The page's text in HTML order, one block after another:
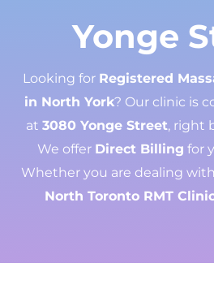
Yonge
Looking for Registered
in North York? Our clinic is
at 3080 Yonge Street, right
We offer Direct Billing for
Whether you are dealing
North Toronto RMT